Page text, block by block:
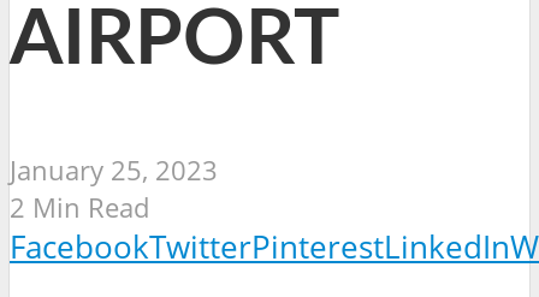
AIRPORT
January 25, 2023
2 Min Read
FacebookTwitterPinterestLinkedIn